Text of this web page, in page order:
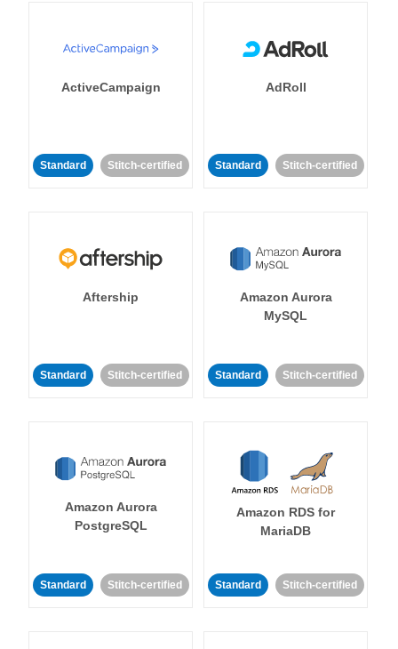
ActiveCampaign
Standard Stitch-certified
AdRoll
Standard Stitch-certified
Aftership
Standard Stitch-certified
Amazon Aurora
MySQL
Standard Stitch-certified
Amazon Aurora
PostgreSQL
Standard Stitch-certified
Amazon RDS for
MariaDB
Standard Stitch-certified